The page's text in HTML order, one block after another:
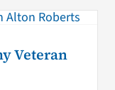
Veteran